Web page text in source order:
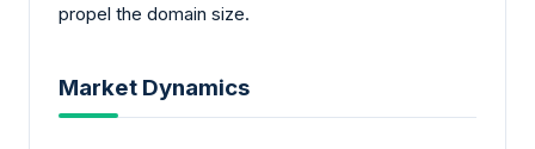
propel the domain size.
Market Dynamics